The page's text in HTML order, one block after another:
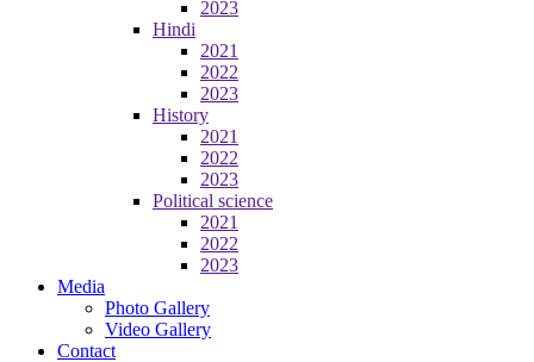
2023
Hindi
2021
2022
2023
History
2021
2022
2023
Political science
2021
2022
2023
Media
Photo Gallery
Video Gallery
Contact